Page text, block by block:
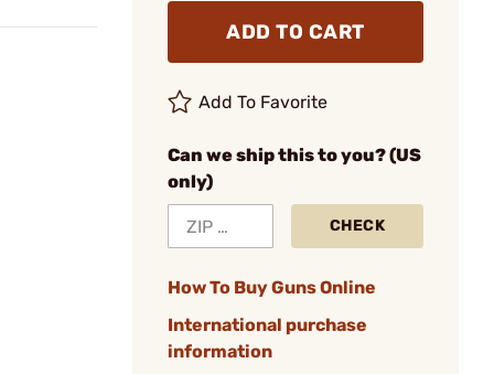
ADD TO CART
Add To Favorite
Can we ship this to you? (US
only)
CHECK
How To Buy Guns Online
International purchase
information